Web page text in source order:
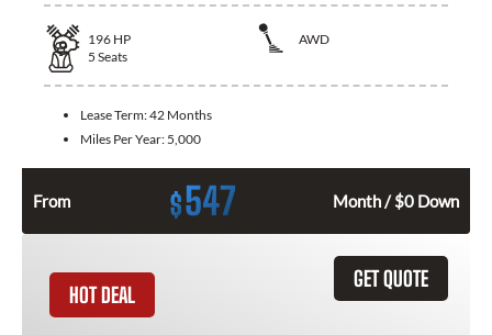
196 HP
AWD
5 Seats
Lease Term:42 Months
Miles Per Year: 5,000
From $547 Month / $0 Down
GET QUOTE
HOT DEAL